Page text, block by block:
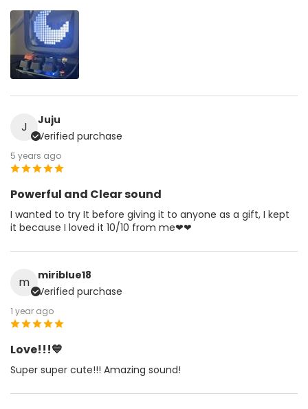
J
Juju
Verified purchase
5 years ago
Powerful and Clear sound
I wanted to try It before giving it to anyone as a gift, I kept
it because I loved it 10/10 from me❤❤
m
miriblue18
Verified purchase
1 year ago
Love!!!💙
Super super cute!!! Amazing sound!